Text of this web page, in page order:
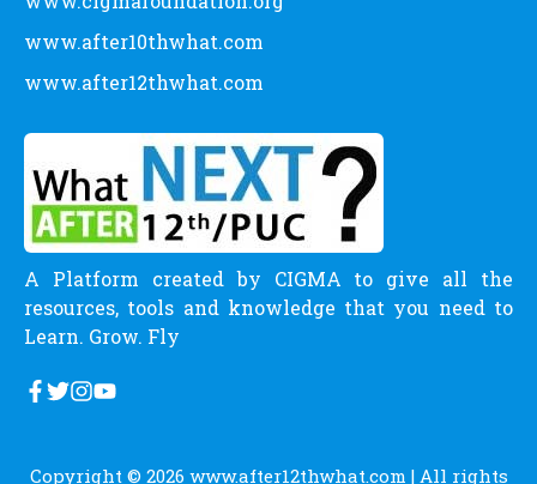
www.after10thwhat.com
www.after12thwhat.com
A Platform created by CIGMA to give all the
resources, tools and knowledge that you need to
Learn. Grow. Fly
Copyright © 2026 www.after12thwhat.com | All rights